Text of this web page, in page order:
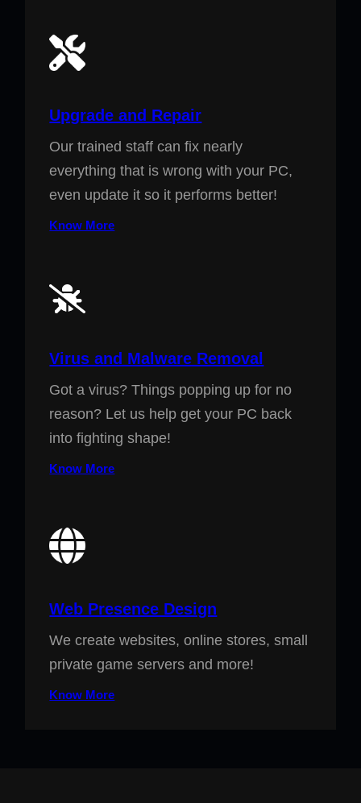
Upgrade and Repair
Our trained staff can fix nearly
everything that is wrong with your PC,
even update it so it performs better!
Know More
Virus and Malware Removal
Got a virus? Things popping up for no
reason? Let us help get your PC back
into fighting shape!
Know More
Web Presence Design
We create websites, online stores, small
private game servers and more!
Know More